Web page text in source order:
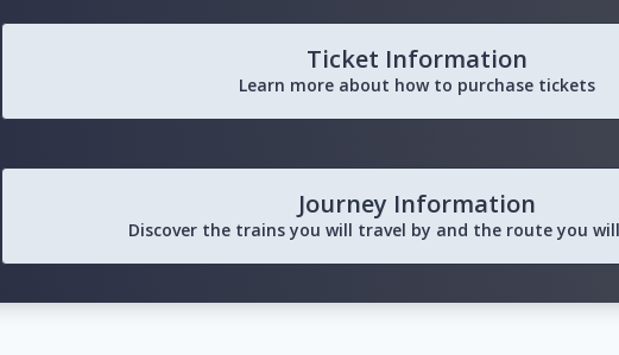
Ticket Information
Learn more about how to purchase tickets
Journey Information
Discover the trains you will travel by and the route you